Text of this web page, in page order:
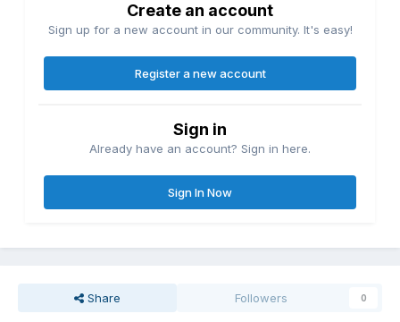
Create an account
Sign up for a new account in our community. It's easy!
Register a new account
Sign in
Already have an account? Sign in here.
Sign In Now
Share Followers 0